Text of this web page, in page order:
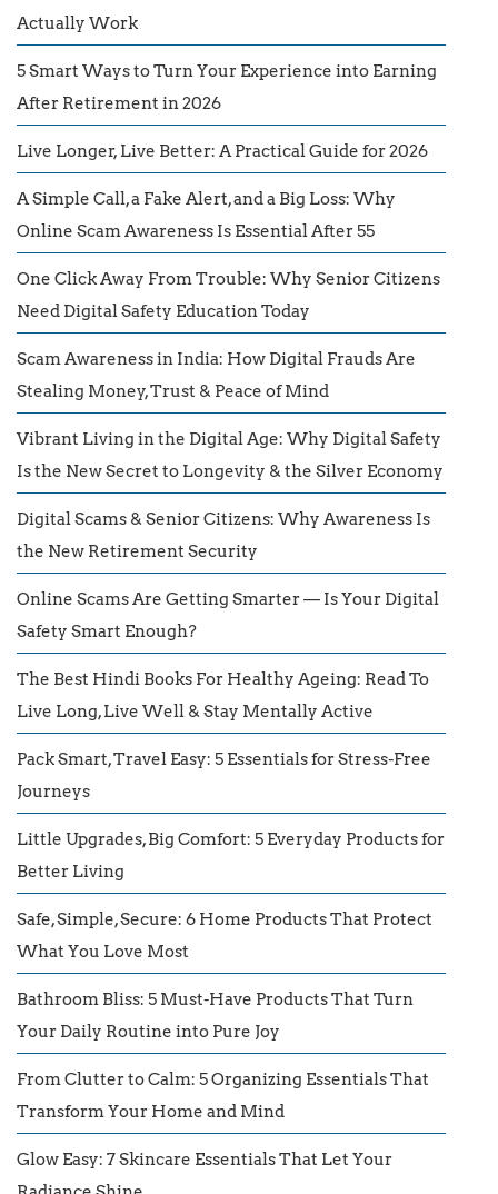
Actually Work
5 Smart Ways to Turn Your Experience into Earning
After Retirement in 2026
Live Longer, Live Better: A Practical Guide for 2026
A Simple Call, a Fake Alert, and a Big Loss: Why
Online Scam Awareness Is Essential After 55
One Click Away From Trouble: Why Senior Citizens
Need Digital Safety Education Today
Scam Awareness in India: How Digital Frauds Are
Stealing Money, Trust & Peace of Mind
Vibrant Living in the Digital Age: Why Digital Safety
Is the New Secret to Longevity & the Silver Economy
Digital Scams & Senior Citizens: Why Awareness Is
the New Retirement Security
Online Scams Are Getting Smarter — Is Your Digital
Safety Smart Enough?
The Best Hindi Books For Healthy Ageing: Read To
Live Long, Live Well & Stay Mentally Active
Pack Smart, Travel Easy: 5 Essentials for Stress-Free
Journeys
Little Upgrades, Big Comfort: 5 Everyday Products for
Better Living
Safe, Simple, Secure: 6 Home Products That Protect
What You Love Most
Bathroom Bliss: 5 Must-Have Products That Turn
Your Daily Routine into Pure Joy
From Clutter to Calm: 5 Organizing Essentials That
Transform Your Home and Mind
Glow Easy: 7 Skincare Essentials That Let Your